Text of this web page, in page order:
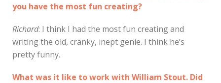
you have the most fun creating?
Richard: I think I had the most fun creating and
writing the old, cranky, inept genie. I think he’s
pretty funny.
What was it like to work with William Stout. Did